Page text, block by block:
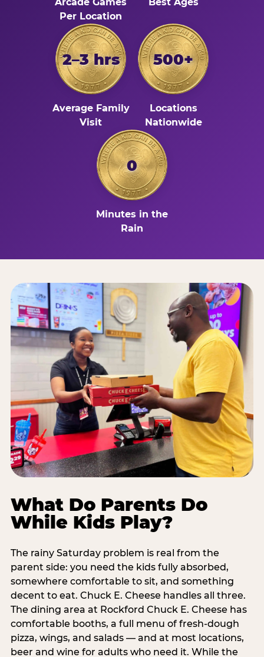
Per Location
2–3 hrs
Average Family
Visit
500+
Locations
Nationwide
0
Minutes in the
Rain
What Do Parents Do
While Kids Play?
The rainy Saturday problem is real from the
parent side: you need the kids fully absorbed,
somewhere comfortable to sit, and something
decent to eat. Chuck E. Cheese handles all three.
The dining area at Rockford Chuck E. Cheese has
comfortable booths, a full menu of fresh-dough
pizza, wings, and salads — and at most locations,
beer and wine for adults who need it. While the